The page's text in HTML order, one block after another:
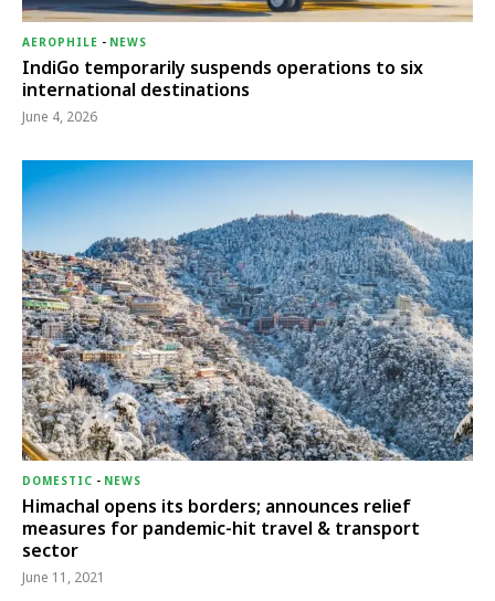
AEROPHILE - NEWS
IndiGo temporarily suspends operations to six
international destinations
June 4, 2026
DOMESTIC - NEWS
Himachal opens its borders; announces relief
measures for pandemic-hit travel & transport
sector
June 11, 2021